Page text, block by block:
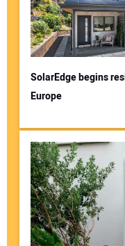
SolarEdge begins
Europe